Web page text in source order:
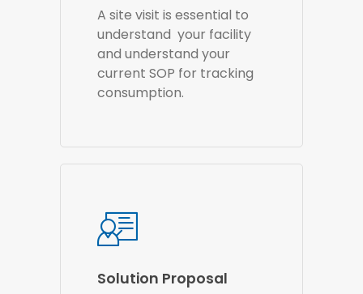
A site visit is essential to
understand your facility
and understand your
current SOP for tracking
consumption.
Solution Proposal